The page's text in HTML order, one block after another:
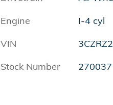
Engine
I-4 cyl
VIN
Stock Number
270037